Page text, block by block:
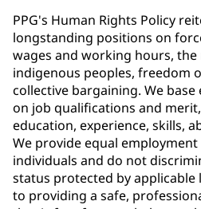
PPG's Human Rights Policy
longstanding positions on
wages and working hours,
indigenous peoples, freedom
collective bargaining. We
on job qualifications and
education, experience, skills,
We provide equal
individuals and do not
status protected by applicable
to providing a safe,